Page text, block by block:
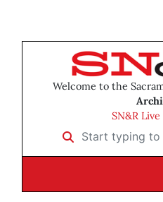
Welcome to the
SN&R
Start typing to